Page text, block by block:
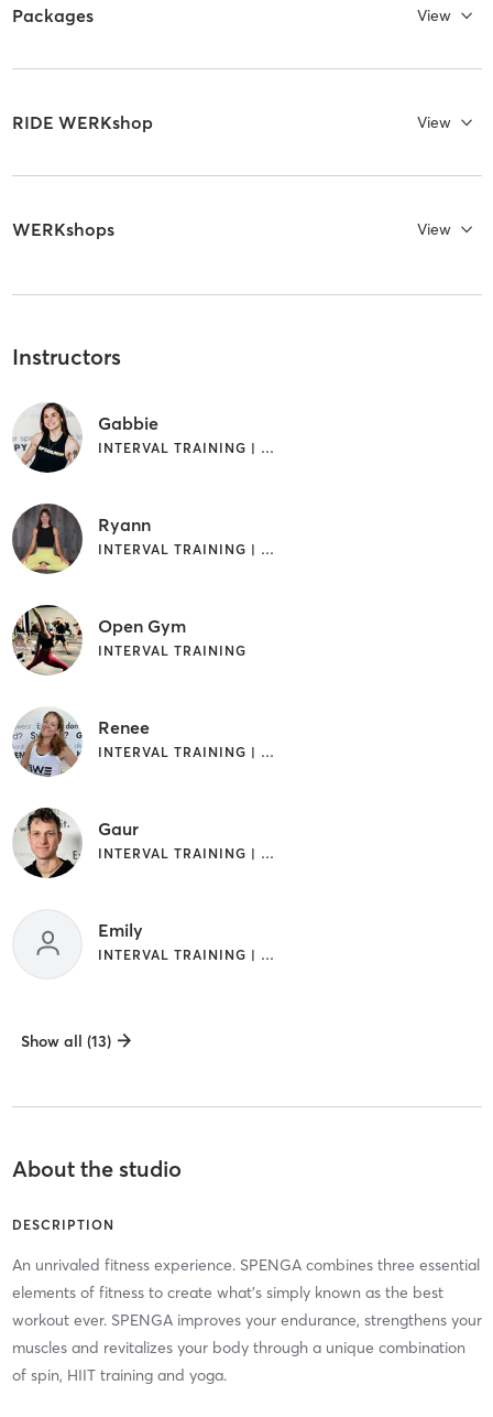
Packages View
RIDE WERKshop View
WERKshops View
Instructors
Gabbie
INTERVAL TRAINING | WEIGHT TRAINING
Ryann
INTERVAL TRAINING | WEIGHT TRAINING | YOGA
Open Gym
INTERVAL TRAINING
Renee
INTERVAL TRAINING | WEIGHT TRAINING
Gaur
INTERVAL TRAINING | WEIGHT TRAINING
Emily
INTERVAL TRAINING | WEIGHT TRAINING
Show all (13)
About the studio
DESCRIPTION
An unrivaled fitness experience. SPENGA combines three essential
elements of fitness to create what's simply known as the best
workout ever. SPENGA improves your endurance, strengthens your
muscles and revitalizes your body through a unique combination
of spin, HIIT training and yoga.